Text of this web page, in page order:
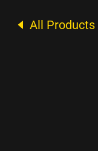
All Products